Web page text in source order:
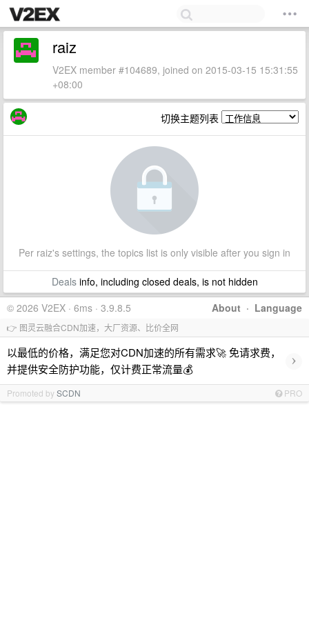
raiz
V2EX member #104689, joined on 2015-03-15 15:31:55
+08:00
切换主题列表
Per raiz's settings, the topics list is only visible after you sign in
Dealsinfo, including closed deals, is not hidden
About · Language
© 2026 V2EX · 6ms · 3.9.8.5
👉 图灵云融合CDN加速，大厂资源、比价全网
以最低的价格，满足您对CDN加速的所有需求🚀 免请求费，
并提供安全防护功能，仅计费正常流量💰
›
Promoted bySCDN PRO